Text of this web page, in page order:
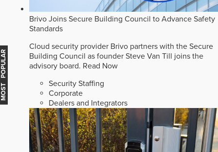
Brivo Joins Secure Building Council to Advance Safety
Standards
Cloud security provider Brivo partners with the Secure
Building Council as founder Steve Van Till joins the
advisory board. Read Now
Security Staffing
Corporate
Dealers and Integrators
MOST POPULAR